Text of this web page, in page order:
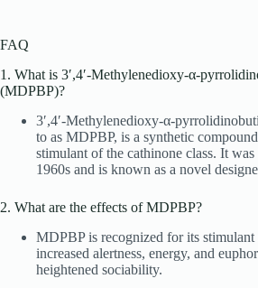
FAQ
1. What is 3′,4′-Methylenedioxy-α-
(MDPBP)?
3′,4′-Methylenedioxy-α-
to as MDPBP, is a synthetic
stimulant of the cathinone class. It
1960s and is known as a novel
2. What are the effects of MDPBP?
MDPBP is recognized for its
increased alertness, energy, and
heightened sociability.